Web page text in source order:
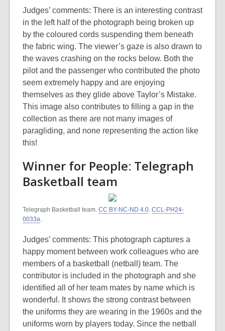
Judges’ comments: There is an interesting contrast
in the left half of the photograph being broken up
by the coloured cords suspending them beneath
the fabric wing. The viewer’s gaze is also drawn to
the waves crashing on the rocks below. Both the
pilot and the passenger who contributed the photo
seem extremely happy and are enjoying
themselves as they glide above Taylor’s Mistake.
This image also contributes to filling a gap in the
collection as there are not many images of
paragliding, and none representing the action like
this!
Winner for People: Telegraph
Basketball team
Telegraph Basketball team. CC BY-NC-ND 4.0. CCL-PH24-
0033a.
Judges’ comments: This photograph captures a
happy moment between work colleagues who are
members of a basketball (netball) team. The
contributor is included in the photograph and she
identified all of her team mates by name which is
wonderful. It shows the strong contrast between
the uniforms they are wearing in the 1960s and the
uniforms worn by players today. Since the netball